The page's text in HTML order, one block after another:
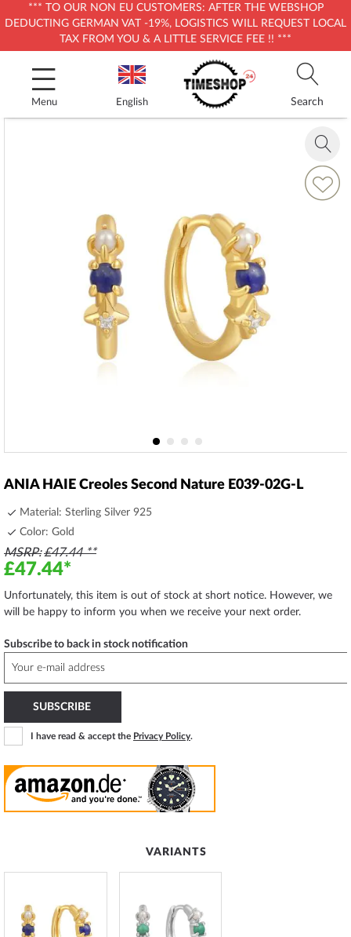
*** TO OUR NON EU CUSTOMERS: AFTER THE WEBSHOP
DEDUCTING GERMAN VAT -19%, LOGISTICS WILL REQUEST LOCAL
TAX FROM YOU & A LITTLE SERVICE FEE !! ***
Content
Menu English Search
the
beginning
the
images
gallery
Zoom
in
Add
to
Wish
ANIA HAIE Creoles Second Nature E039-02G-L
Material: Sterling Silver 925
Color: Gold
MSRP £47.44
£47.44
Unfortunately, this item is out of stock at short notice. However, we
will be happy to inform you when we receive your next order.
Subscribe to back in stock notification
SUBSCRIBE
I have read & accept the Privacy Policy.
VARIANTS